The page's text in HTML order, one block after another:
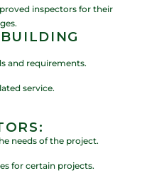
inspectors for their
and requirements.
service.
needs of the project.
for certain projects.